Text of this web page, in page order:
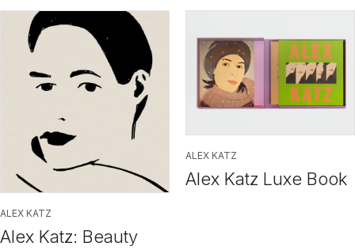
ALEX KATZ
Alex Katz: Beauty
ALEX KATZ
Alex Katz Luxe Book